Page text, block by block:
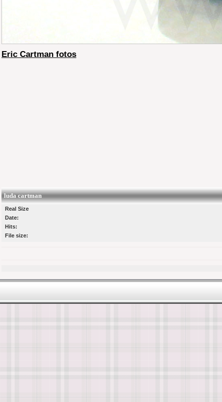
Eric Cartman fotos
luda cartman
Real Size
Date:
Hits:
File size: